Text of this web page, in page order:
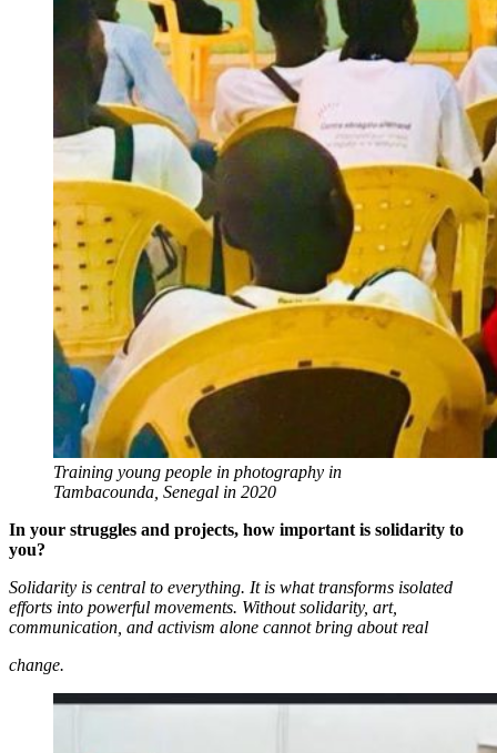
Training young people in photography in
Tambacounda, Senegal in 2020
In your struggles and projects, how important is solidarity to
you?
Solidarity is central to everything. It is what transforms isolated
efforts into powerful movements. Without solidarity, art,
communication, and activism alone cannot bring about real
change.